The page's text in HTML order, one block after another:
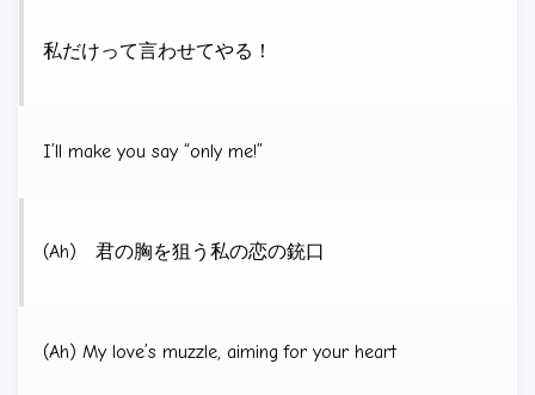
私だけって言わせてやる！
I’ll make you say “only me!”
(Ah) 君の胸を狙う私の恋の銃口
(Ah) My love’s muzzle, aiming for your heart